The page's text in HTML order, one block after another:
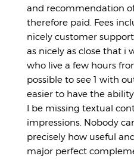
and recommendation
therefore paid. Fees
nicely customer
as nicely as close that i
who live a few hours
possible to see 1 with
easier to have the
I be missing textual
impressions. Nobody
precisely how useful
major perfect